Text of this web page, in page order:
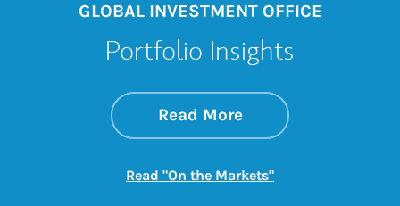
GLOBAL INVESTMENT OFFICE
Portfolio Insights
Read Moreabout On the
Link Opens in New
Read "On the Markets"Link Opens in New